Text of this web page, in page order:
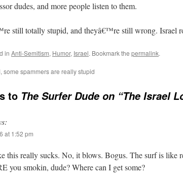
dudes, and more people listen to them.
still totally stupid, and theyâ€™re still wrong. Israel
in Anti-Semitism, Humor, Israel. Bookmark the permalink.
some spammers are really stupid
to The Surfer Dude on “The Israel
at 1:52 pm
this really sucks. No, it blows. Bogus. The surf is like
you smokin, dude? Where can I get some?